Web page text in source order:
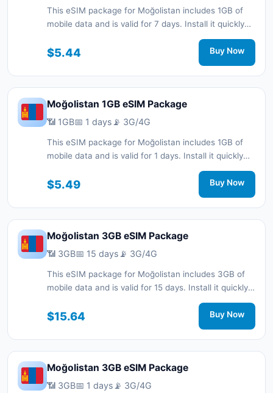
This eSIM package for Moğolistan includes 1GB of
mobile data and is valid for 7 days. Install it quickly
with a QR code without a physical SIM card and stay
connected during your trip with 3G/4G network
$5.44 Buy Now
Moğolistan 1GB eSIM Package
📶 1GB📅 1 days 📡 3G/4G
This eSIM package for Moğolistan includes 1GB of
mobile data and is valid for 1 days. Install it quickly
with a QR code without a physical SIM card and stay
connected during your trip with 3G/4G network
$5.49 Buy Now
Moğolistan 3GB eSIM Package
📶 3GB📅 15 days 📡 3G/4G
This eSIM package for Moğolistan includes 3GB of
mobile data and is valid for 15 days. Install it quickly
with a QR code without a physical SIM card and stay
connected during your trip with 3G/4G network
$15.64 Buy Now
Moğolistan 3GB eSIM Package
📶 3GB📅 1 days 📡 3G/4G